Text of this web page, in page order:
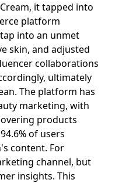
it tapped into
platform
into an unmet
skin, and adjusted
collaborations
ultimately
The platform has
marketing, with
products
of users
content. For
channel, but
insights. This